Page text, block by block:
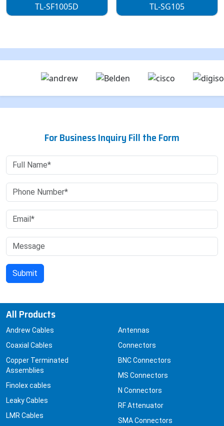
TL-SF1005D TL-SG105
For Business Inquiry Fill the Form
All Products
Andrew Cables
Coaxial Cables
Copper Terminated
Assemblies
Finolex cables
Leaky Cables
LMR Cables
Antennas
Connectors
BNC Connectors
MS Connectors
N Connectors
RF Attenuator
SMA Connectors